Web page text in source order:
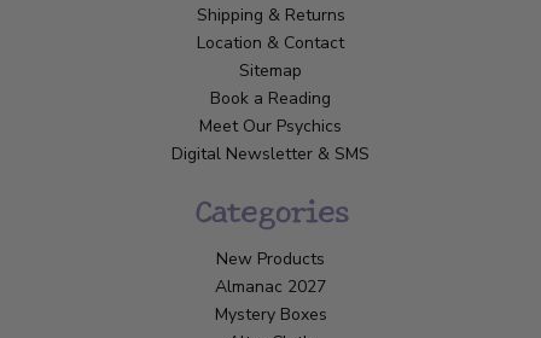
Shipping & Returns
Location & Contact
Sitemap
Book a Reading
Meet Our Psychics
Digital Newsletter & SMS
Categories
New Products
Almanac 2027
Mystery Boxes